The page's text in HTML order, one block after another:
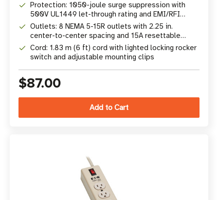
Protection: 1050-joule surge suppression with
500V UL1449 let-through rating and EMI/RFI
filtering
Outlets: 8 NEMA 5-15R outlets with 2.25 in.
center-to-center spacing and 15A resettable
breaker
Cord: 1.83 m (6 ft) cord with lighted locking rocker
switch and adjustable mounting clips
$87.00